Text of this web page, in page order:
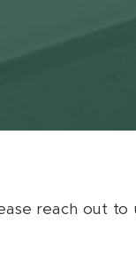
reach out